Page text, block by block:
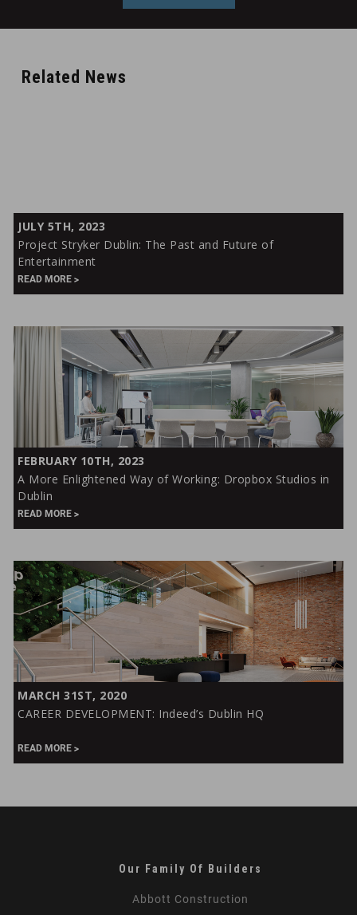
Related News
Project
Stryker
Dublin:
The
Past
Future
of
Entertainment
JULY 5TH, 2023
Project Stryker Dublin: The Past and Future of
Entertainment
READ MORE
A
More
Enlightened
Way
of
Dropbox
Studios
in
Dublin
FEBRUARY 10TH, 2023
A More Enlightened Way of Working: Dropbox Studios in
Dublin
READ MORE
CAREER
DEVELOPMENT:
Dublin
HQ
MARCH 31ST, 2020
CAREER DEVELOPMENT: Indeed’s Dublin HQ
READ MORE
Our Family Of Builders
Abbott Construction